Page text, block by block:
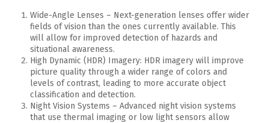
Wide-Angle Lenses – Next-generation lenses offer wider
fields of vision than the ones currently available. This
will allow for improved detection of hazards and
situational awareness.
High Dynamic (HDR) Imagery: HDR imagery will improve
picture quality through a wider range of colors and
levels of contrast, leading to more accurate object
classification and detection.
Night Vision Systems – Advanced night vision systems
that use thermal imaging or low light sensors allow